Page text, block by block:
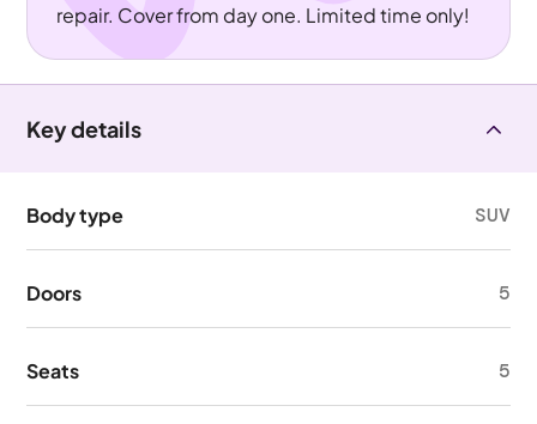
repair. Cover from day one. Limited time only!
Key details
Body type SUV
Doors 5
Seats 5